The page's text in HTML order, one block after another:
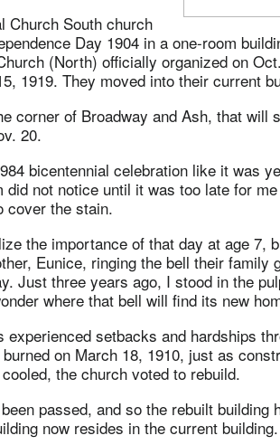
Church South church
Day 1904 in a one-room
(North) officially organized on
1919. They moved into their current
corner of Broadway and Ash, that will
20.
bicentennial celebration like it was
not notice until it was too late for
cover the stain.
the importance of that day at age 7,
Eunice, ringing the bell their family
Just three years ago, I stood in the
where that bell will find its new
experienced setbacks and hardships
on March 18, 1910, just as
the church voted to rebuild.
passed, and so the rebuilt building
now resides in the current building.